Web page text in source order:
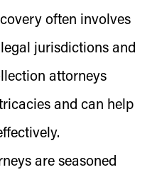
often involves
jurisdictions and
attorneys
and can help
are seasoned